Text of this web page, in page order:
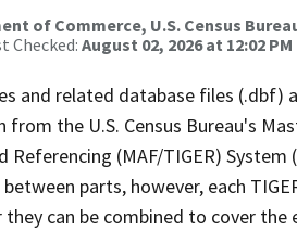
of Commerce, U.S. Census
Checked: August 02, 2026 at 12:02 PM
and related database files
the U.S. Census Bureau's
Referencing (MAF/TIGER)
parts, however, each
can be combined to cover the